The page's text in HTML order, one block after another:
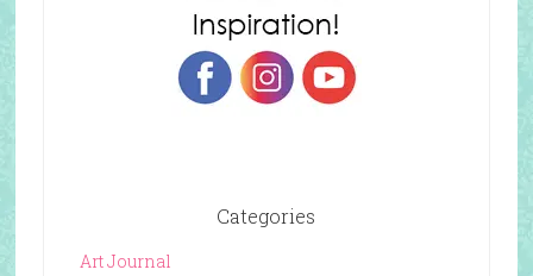
Categories
Art Journal